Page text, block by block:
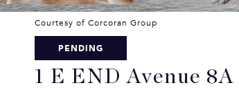
Courtesy of Corcoran Group
PENDING
1 E END Avenue 8A